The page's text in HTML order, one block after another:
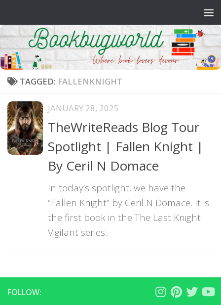
TAGGED: FALLENKNIGHT
JANUARY 28, 2025
TheWriteReads Blog Tour
Spotlight | Fallen Knight |
By Ceril N Domace
In today’s spotlight, we have the
“Fallen Knight” by Ceril N Domace. It is
the first book in the The Last Knight
Vigilant series.
FOLLOW: